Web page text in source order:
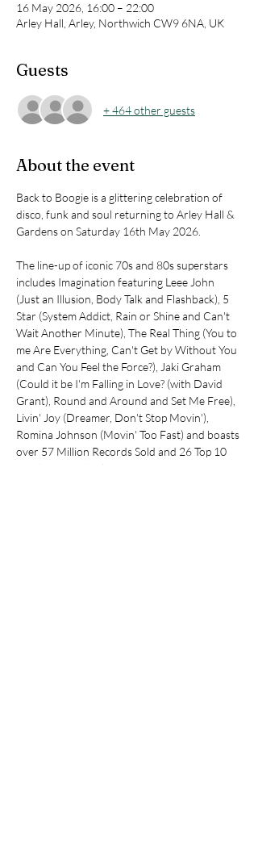
16 May 2026, 16:00 – 22:00
Arley Hall, Arley, Northwich CW9 6NA, UK
Guests
+ 464 other guests
About the event
Back to Boogie is a glittering celebration of
disco, funk and soul returning to Arley Hall &
Gardens on Saturday 16th May 2026.
The line-up of iconic 70s and 80s superstars
includes Imagination featuring Leee John
(Just an Illusion, Body Talk and Flashback), 5
Star (System Addict, Rain or Shine and Can't
Wait Another Minute), The Real Thing (You to
me Are Everything, Can't Get by Without You
and Can You Feel the Force?), Jaki Graham
(Could it be I'm Falling in Love? (with David
Grant), Round and Around and Set Me Free),
Livin' Joy (Dreamer, Don't Stop Movin'),
Romina Johnson (Movin' Too Fast) and boasts
over 57 Million Records Sold and 26 Top 10
Hits between the line up!